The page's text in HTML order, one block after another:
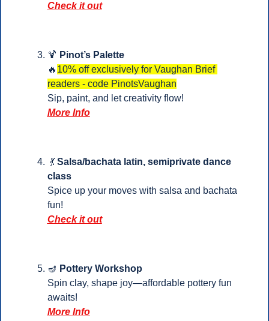
Check it out
🍹 Pinot’s Palette
🔥 10% off exclusively for Vaughan Brief
readers - code PinotsVaughan
Sip, paint, and let creativity flow!
More Info
💃 Salsa/bachata latin, semiprivate dance
class
Spice up your moves with salsa and bachata
fun!
Check it out
🪔 Pottery Workshop
Spin clay, shape joy—affordable pottery fun
awaits!
More Info